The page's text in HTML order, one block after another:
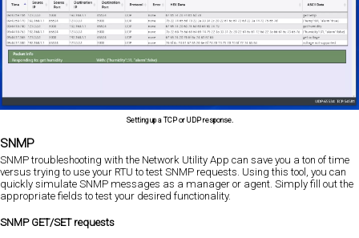
Setting up a TCP or UDP response.
SNMP
SNMP troubleshooting with the Network Utility App can save you a ton of time
versus trying to use your RTU to test SNMP requests. Using this tool, you can
quickly simulate SNMP messages as a manager or agent. Simply fill out the
appropriate fields to test your desired functionality.
SNMP GET/SET requests